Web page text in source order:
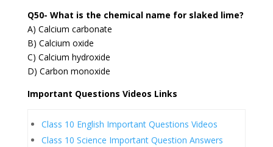
Q50- What is the chemical name for slaked lime?
A) Calcium carbonate
B) Calcium oxide
C) Calcium hydroxide
D) Carbon monoxide
Important Questions Videos Links
Class 10 English Important Questions Videos
Class 10 Science Important Question Answers